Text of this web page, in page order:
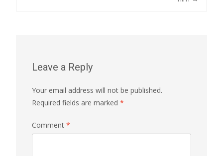
Leave a Reply
Your email address will not be published.
Required fields are marked *
Comment *